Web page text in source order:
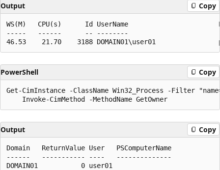
Output Copy
WS(M)   CPU(s)      Id UserName
-----   ------      -- --------
PowerShell Copy
Get-CimInstance -ClassName Win32_Process -Filter
Output Copy
Domain   ReturnValue User   PSComputerName
------   ----------- ----   --------------